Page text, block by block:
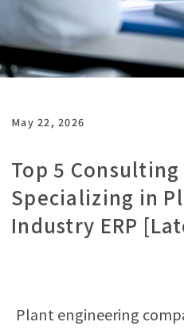
May 22, 2026
Top 5
Specializing in
Industry ERP
Plant engineering